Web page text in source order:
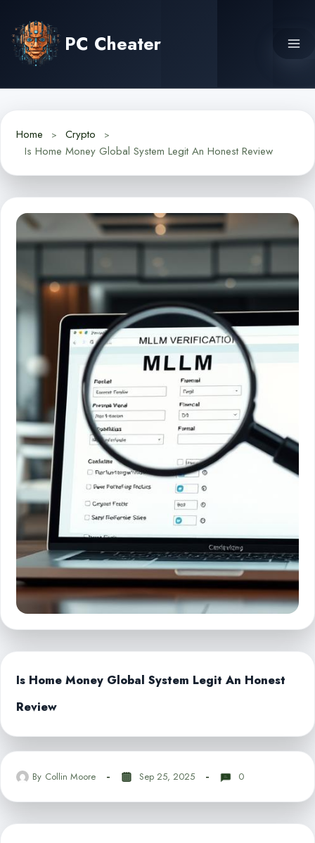
content
PC Cheater
Home
Crypto
Is Home Money Global System Legit An Honest Review
Is Home Money Global System Legit An Honest
Review
By Collin Moore Sep 25, 2025 0